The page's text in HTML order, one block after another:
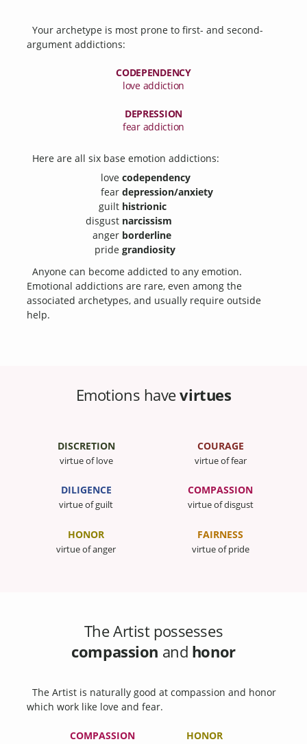
Your archetype is most prone to first- and second-
argument addictions:
CODEPENDENCY
love addiction
DEPRESSION
fear addiction
Here are all six base emotion addictions:
love codependency
fear depression/anxiety
guilt histrionic
disgust narcissism
anger borderline
pride grandiosity
Anyone can become addicted to any emotion.
Emotional addictions are rare, even among the
associated archetypes, and usually require outside
help.
Emotions havevirtues
DISCRETION
virtue of love
COURAGE
virtue of fear
DILIGENCE
virtue of guilt
COMPASSION
virtue of disgust
HONOR
virtue of anger
FAIRNESS
virtue of pride
The Artist possesses
compassion and honor
The Artist is naturally good at compassion and honor
which work like love and fear.
COMPASSION HONOR